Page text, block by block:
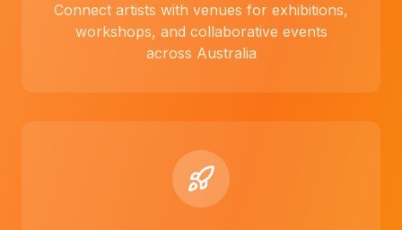
Connect artists with venues for exhibitions,
workshops, and collaborative events
across Australia